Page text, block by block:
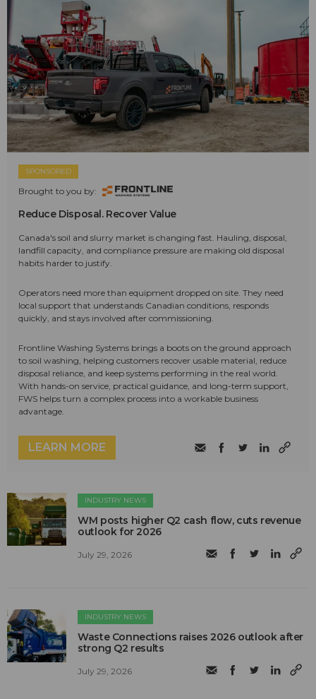
SPONSORED
Brought to you by:
Reduce Disposal. Recover Value
Canada's soil and slurry market is changing fast. Hauling, disposal,
landfill capacity, and compliance pressure are making old disposal
habits harder to justify.
Operators need more than equipment dropped on site. They need
local support that understands Canadian conditions, responds
quickly, and stays involved after commissioning.
Frontline Washing Systems brings a boots on the ground approach
to soil washing, helping customers recover usable material, reduce
disposal reliance, and keep systems performing in the real world.
With hands-on service, practical guidance, and long-term support,
FWS helps turn a complex process into a workable business
advantage.
LEARN MORE
INDUSTRY NEWS
WM posts higher Q2 cash flow, cuts revenue
outlook for 2026
July 29, 2026
INDUSTRY NEWS
Waste Connections raises 2026 outlook after
strong Q2 results
July 29, 2026